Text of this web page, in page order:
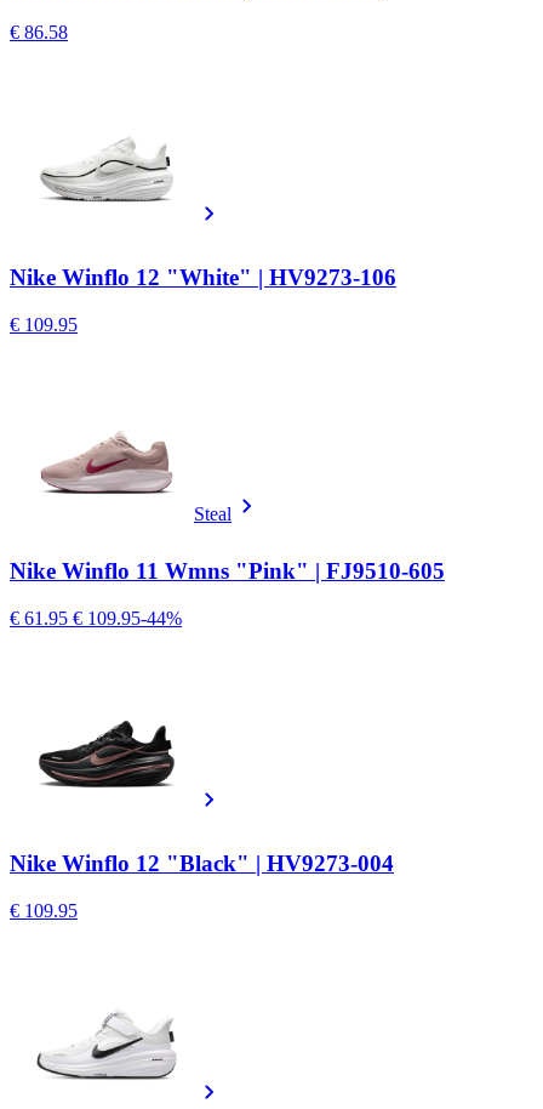
€ 86.58
Nike Winflo 12 "White" | HV9273-106
€ 109.95
Steal
Nike Winflo 11 Wmns "Pink" | FJ9510-605
€ 61.95 € 109.95-44%
Nike Winflo 12 "Black" | HV9273-004
€ 109.95